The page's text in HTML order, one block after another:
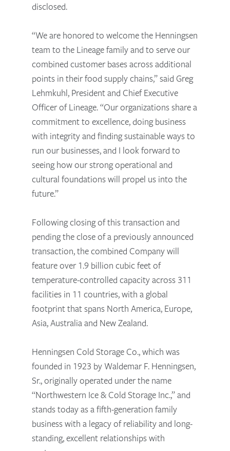
disclosed.
“We are honored to welcome the Henningsen
team to the Lineage family and to serve our
combined customer bases across additional
points in their food supply chains,” said Greg
Lehmkuhl, President and Chief Executive
Officer of Lineage. “Our organizations share a
commitment to excellence, doing business
with integrity and finding sustainable ways to
run our businesses, and I look forward to
seeing how our strong operational and
cultural foundations will propel us into the
future.”
Following closing of this transaction and
pending the close of a previously announced
transaction, the combined Company will
feature over 1.9 billion cubic feet of
temperature-controlled capacity across 311
facilities in 11 countries, with a global
footprint that spans North America, Europe,
Asia, Australia and New Zealand.
Henningsen Cold Storage Co., which was
founded in 1923 by Waldemar F. Henningsen,
Sr., originally operated under the name
“Northwestern Ice & Cold Storage Inc.,” and
stands today as a fifth-generation family
business with a legacy of reliability and long-
standing, excellent relationships with